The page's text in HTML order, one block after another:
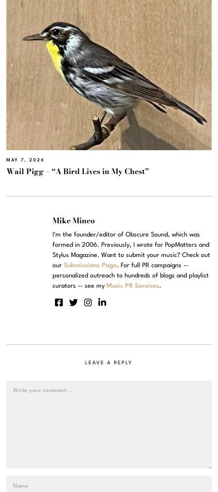
MAY 7, 2026
Wail Pigg – “A Bird Lives in My Chest”
Mike Mineo
I'm the founder/editor of Obscure Sound, which was
formed in 2006. Previously, I wrote for PopMatters and
Stylus Magazine. Want to submit your music? Check out
ourSubmissions Page. For full PR campaigns --
personalized outreach to hundreds of blogs and playlist
curators -- see my Music PR Services.
LEAVE A REPLY